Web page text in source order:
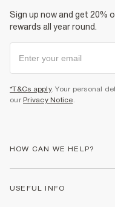
Sign up now and get 20%
rewards all year round.
*T&Cs apply. Your personal
our Privacy Notice.
HOW CAN WE HELP?
USEFUL INFO